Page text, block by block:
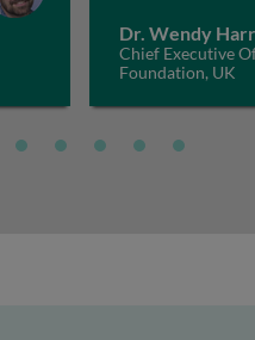
Dr. Wendy
Chief Executive
Foundation, UK